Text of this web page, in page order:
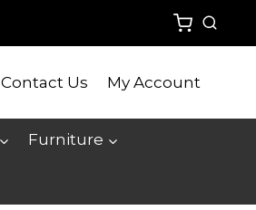
Contact Us My Account
Furniture